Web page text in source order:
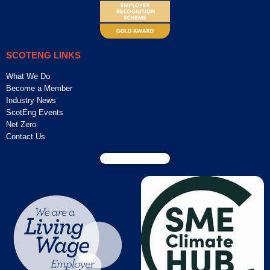
SCOTENG LINKS
What We Do
Become a Member
Industry News
ScotEng Events
Net Zero
Contact Us